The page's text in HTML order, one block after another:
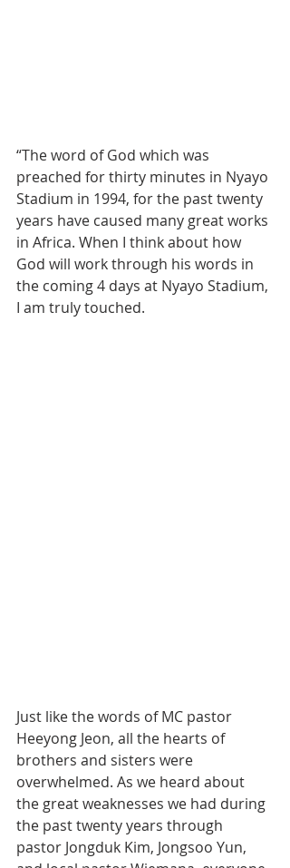
“The word of God which was
preached for thirty minutes in Nyayo
Stadium in 1994, for the past twenty
years have caused many great works
in Africa. When I think about how
God will work through his words in
the coming 4 days at Nyayo Stadium,
I am truly touched.
Just like the words of MC pastor
Heeyong Jeon, all the hearts of
brothers and sisters were
overwhelmed. As we heard about
the great weaknesses we had during
the past twenty years through
pastor Jongduk Kim, Jongsoo Yun,